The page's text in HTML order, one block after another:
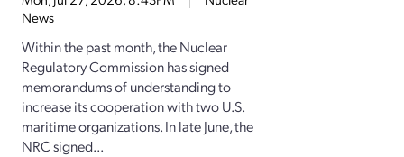
News
Within the past month, the Nuclear
Regulatory Commission has signed
memorandums of understanding to
increase its cooperation with two U.S.
maritime organizations. In late June, the
NRC signed...